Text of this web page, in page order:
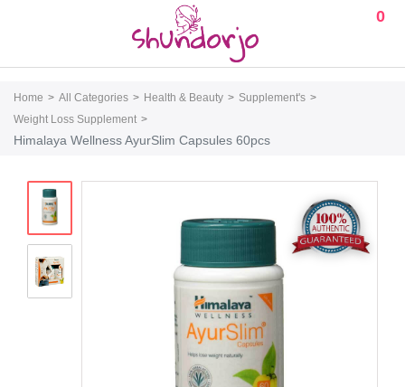
0
Home All Categories Health & Beauty
Supplement's
Weight Loss Supplement
Himalaya Wellness AyurSlim Capsules 60pcs